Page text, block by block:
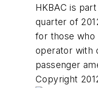
HKBAC is
quarter of
for those who
operator with
passenger
Copyright